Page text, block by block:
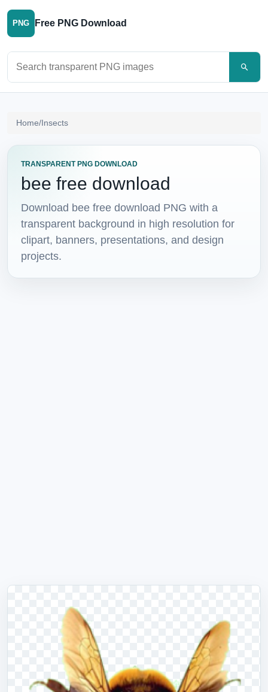
PNG Free PNG Download
Home/Insects
TRANSPARENT PNG DOWNLOAD
bee free download
Download bee free download PNG with a
transparent background in high resolution for
clipart, banners, presentations, and design
projects.